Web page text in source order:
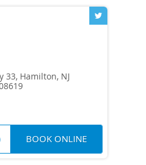
33, Hamilton, NJ
BOOK ONLINE